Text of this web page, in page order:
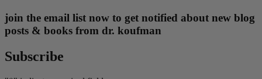
join the email list now to get notified about new blog
posts & books from dr. koufman
Subscribe